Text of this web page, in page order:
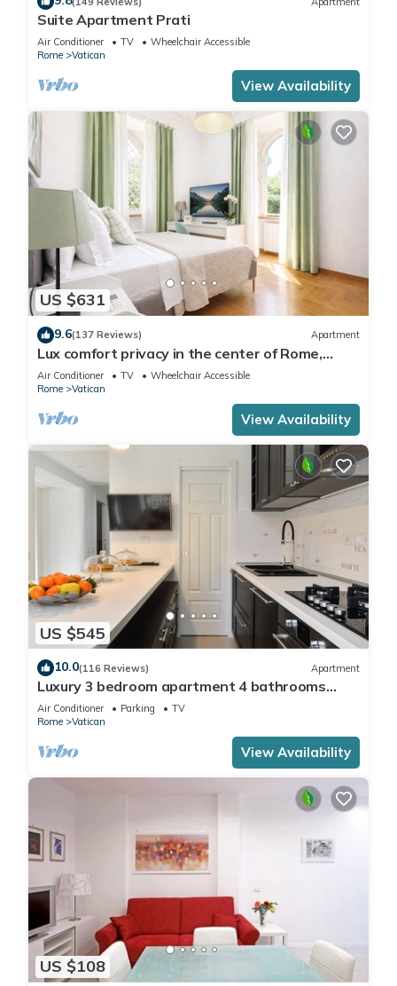
Suite Apartment Prati
Air Conditioner TV
Wheelchair Accessible
Rome
Vatican
View Availability
US $631
9.6(137 Reviews) Apartment
Lux comfort privacy in the center of Rome,
shared by a group of 10 friends
Air Conditioner TV
Wheelchair Accessible
Rome
Vatican
View Availability
US $545
10.0(116 Reviews) Apartment
Luxury 3 bedroom apartment 4 bathrooms
living room and kitchen.
Air Conditioner Parking
TV
Rome
Vatican
View Availability
US $108